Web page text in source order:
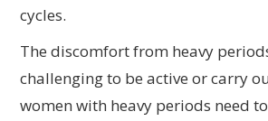
cycles.
The discomfort from heavy
challenging to be active or carry
women with heavy periods need